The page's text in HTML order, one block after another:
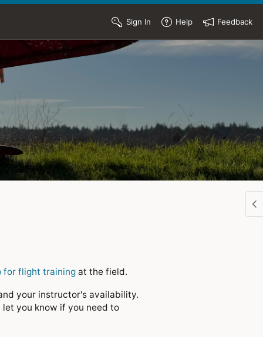
Sign In Help Feedback
for flight trainingat the field.
your instructor's availability.
let you know if you need to